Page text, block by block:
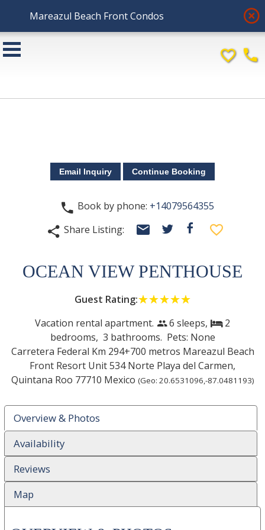
Mareazul Beach Front Condos highlight_off
favorite_border phone
phone Book by phone: +14079564355
share Share Listing: email twitter facebook favorite_border
OCEAN VIEW PENTHOUSE
Guest Rating:☆☆☆☆☆
★★★★★
Vacation rental apartment.people6 sleeps,bed 2
bedrooms, 3 bathrooms. Pets: None
Carretera Federal Km 294+700 metros Mareazul Beach
Front Resort Unit 534 Norte Playa del Carmen,
Quintana Roo 77710 Mexico (Geo: 20.6531096,-87.0481193)
Overview & Photos
Availability
Reviews
Map